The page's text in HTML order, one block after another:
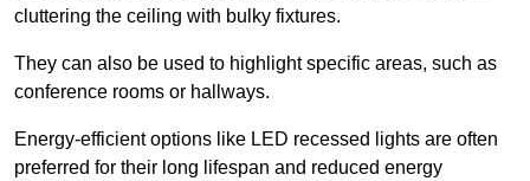
cluttering the ceiling with bulky fixtures.
They can also be used to highlight specific areas, such as
conference rooms or hallways.
Energy-efficient options like LED recessed lights are often
preferred for their long lifespan and reduced energy